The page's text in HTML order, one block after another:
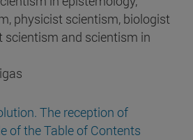
physicist scientism, biologist
scientism and scientism in
The reception of
of the Table of Contents